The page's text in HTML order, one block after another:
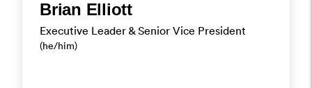
Brian Elliott
Executive Leader & Senior Vice President
(he/him)